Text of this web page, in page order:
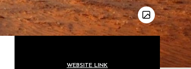
WEBSITE LINK